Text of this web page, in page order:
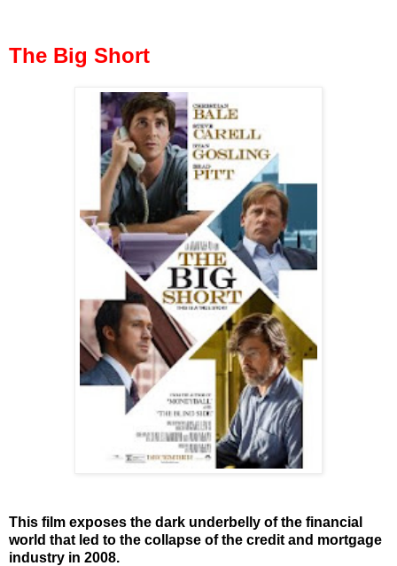
The Big Short
This film exposes the dark underbelly of the financial
world that led to the collapse of the credit and mortgage
industry in 2008.